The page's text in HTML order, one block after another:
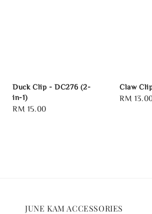
Duck Clip - DC276 (2-
in-1)
Regular
RM 15.00
Claw
Regular
RM
JUNE KAM ACCESSORIES